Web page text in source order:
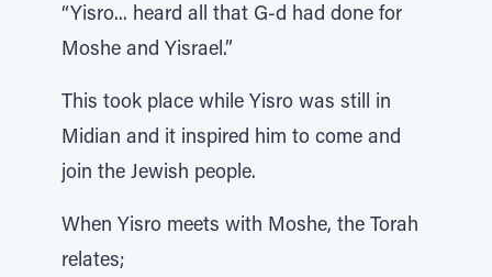
“Yisro... heard all that G-d had done for
Moshe and Yisrael.”
This took place while Yisro was still in
Midian and it inspired him to come and
join the Jewish people.
When Yisro meets with Moshe, the Torah
relates;